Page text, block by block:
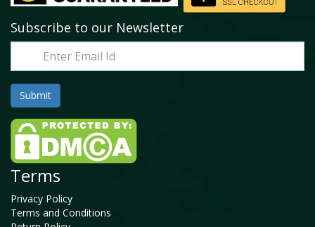
Subscribe to our Newsletter
Terms
Privacy Policy
Terms and Conditions